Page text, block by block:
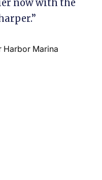
now with the
Harbor Marina